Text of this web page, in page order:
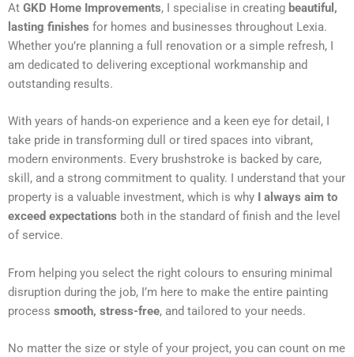
At GKD Home Improvements, I specialise in creating beautiful,
lasting finishes for homes and businesses throughout Lexia.
Whether you’re planning a full renovation or a simple refresh, I
am dedicated to delivering exceptional workmanship and
outstanding results.
With years of hands-on experience and a keen eye for detail, I
take pride in transforming dull or tired spaces into vibrant,
modern environments. Every brushstroke is backed by care,
skill, and a strong commitment to quality. I understand that your
property is a valuable investment, which is why
I always aim to
exceed expectations both in the standard of finish and the level
of service.
From helping you select the right colours to ensuring minimal
disruption during the job, I’m here to make the entire painting
process smooth, stress-free, and tailored to your needs.
No matter the size or style of your project, you can count on me